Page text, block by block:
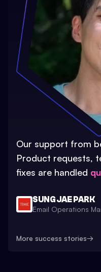
Our support from
Product requests,
fixes are handled
SUNG JAE PARK
Email Operations
More success stories→